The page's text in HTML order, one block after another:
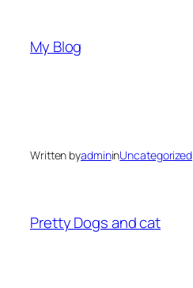
content
My Blog
Written byadmininUncategorized
Pretty Dogs and cat